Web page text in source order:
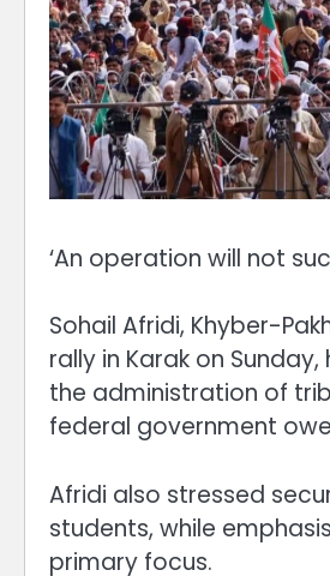
‘An operation will not
Sohail Afridi, Khyber-
rally in Karak on
the administration of
federal government
Afridi also stressed
students, while
primary focus.